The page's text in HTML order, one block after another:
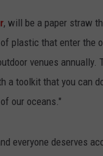
, will be a paper straw
plastic that enter the
venues annually.
a toolkit that you can
our oceans."
everyone deserves